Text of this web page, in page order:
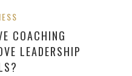
COACHING
LEADERSHIP